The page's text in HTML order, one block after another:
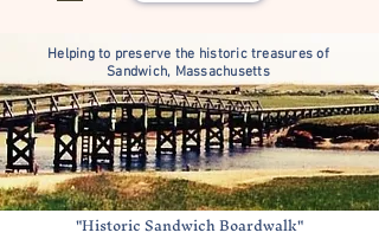
Helping to preserve the historic treasures of
Sandwich, Massachusetts
"Historic Sandwich Boardwalk"